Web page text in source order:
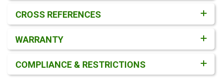
CROSS REFERENCES
WARRANTY
COMPLIANCE & RESTRICTIONS